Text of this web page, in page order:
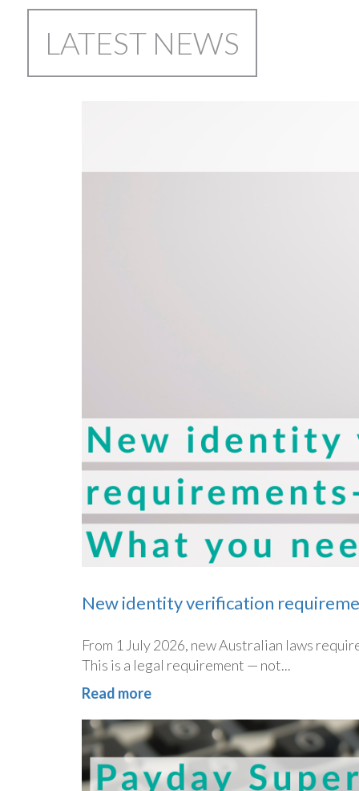
LATEST NEWS
New identity verification
From 1 July 2026, new Australian laws
This is a legal requirement — not...
Read more